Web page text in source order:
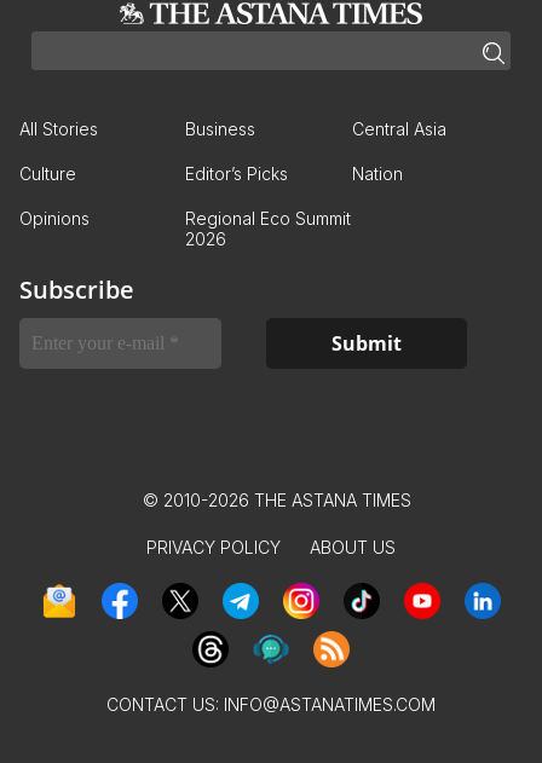
All Stories Business Central Asia
Culture Editor’s Picks Nation
Opinions
Regional Eco Summit
2026
Subscribe
© 2010-2026 THE ASTANA TIMES
PRIVACY POLICY ABOUT US
CONTACT US: INFO@ASTANATIMES.COM